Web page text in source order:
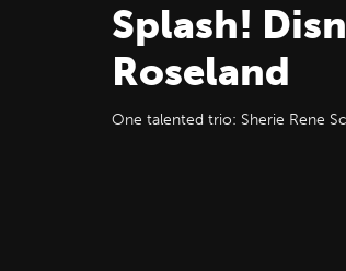
Splash!
Roseland
One talented trio: Sherie Rene